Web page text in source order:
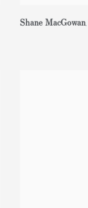
Shane MacGowan,